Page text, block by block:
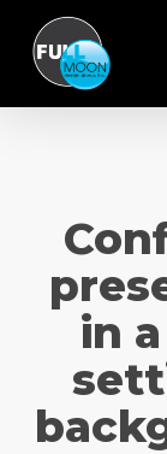
main
content
in